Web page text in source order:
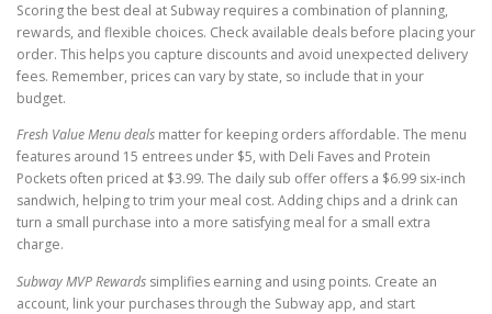
Scoring the best deal at Subway requires a combination of planning,
rewards, and flexible choices. Check available deals before placing your
order. This helps you capture discounts and avoid unexpected delivery
fees. Remember, prices can vary by state, so include that in your
budget.
Fresh Value Menu deals matter for keeping orders affordable. The menu
features around 15 entrees under $5, with Deli Faves and Protein
Pockets often priced at $3.99. The daily sub offer offers a $6.99 six-inch
sandwich, helping to trim your meal cost. Adding chips and a drink can
turn a small purchase into a more satisfying meal for a small extra
charge.
Subway MVP Rewards simplifies earning and using points. Create an
account, link your purchases through the Subway app, and start